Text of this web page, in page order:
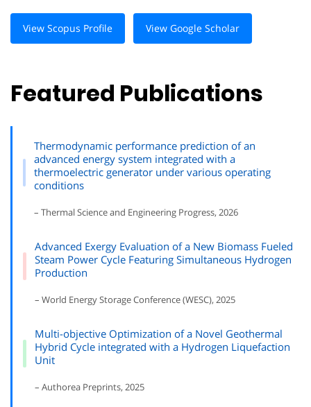
View Scopus Profile View Google Scholar
Featured Publications
Thermodynamic performance prediction of an
advanced energy system integrated with a
thermoelectric generator under various operating
conditions
– Thermal Science and Engineering Progress, 2026
Advanced Exergy Evaluation of a New Biomass Fueled
Steam Power Cycle Featuring Simultaneous Hydrogen
Production
– World Energy Storage Conference (WESC), 2025
Multi-objective Optimization of a Novel Geothermal
Hybrid Cycle integrated with a Hydrogen Liquefaction
Unit
– Authorea Preprints, 2025